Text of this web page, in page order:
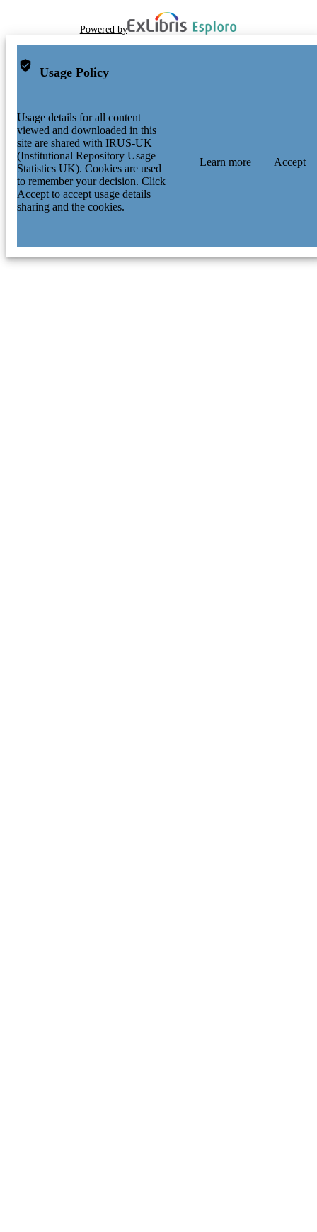
Powered by
Usage Policy
Usage details for all content
viewed and downloaded in this
site are shared with IRUS-UK
(Institutional Repository Usage
Statistics UK). Cookies are used
to remember your decision. Click
Accept to accept usage details
sharing and the cookies.
Learn more Accept